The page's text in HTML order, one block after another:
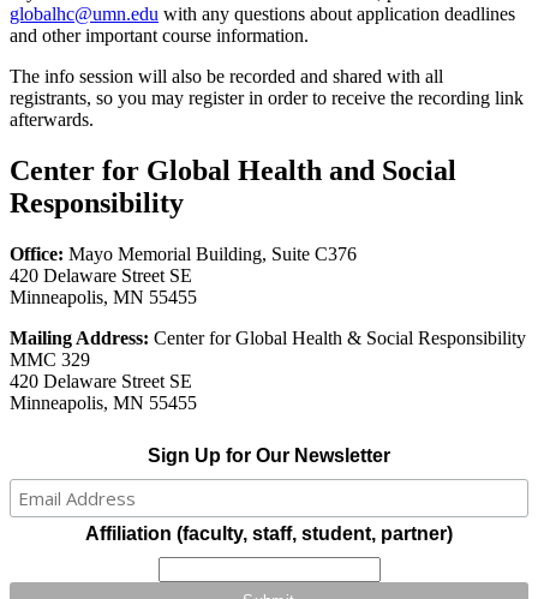
globalhc@umn.edu with any questions about application deadlines
and other important course information.
The info session will also be recorded and shared with all
registrants, so you may register in order to receive the recording link
afterwards.
Center for Global Health and Social
Responsibility
Office: Mayo Memorial Building, Suite C376
420 Delaware Street SE
Minneapolis, MN 55455
Mailing Address: Center for Global Health & Social Responsibility
MMC 329
420 Delaware Street SE
Minneapolis, MN 55455
Sign Up for Our Newsletter
Affiliation (faculty, staff, student, partner)